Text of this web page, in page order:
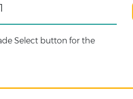
Select button for the